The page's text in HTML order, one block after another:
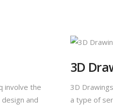
involve the
and
3D
3D
a type of